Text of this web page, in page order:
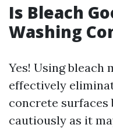
Is Bleach
Washing
Yes! Using bleach
effectively
concrete surfaces
cautiously as it